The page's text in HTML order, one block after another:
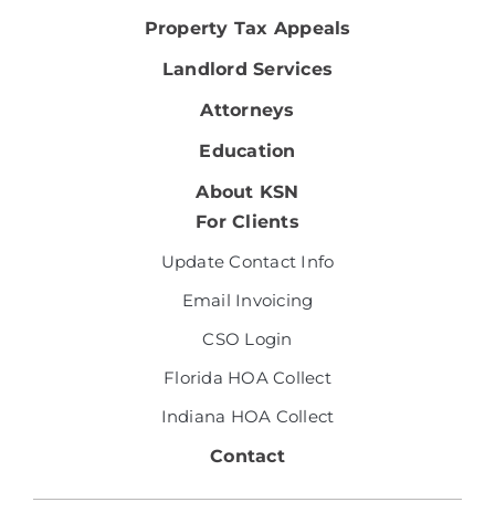
Property Tax Appeals
Landlord Services
Attorneys
Education
About KSN
For Clients
Update Contact Info
Email Invoicing
CSO Login
Florida HOA Collect
Indiana HOA Collect
Contact